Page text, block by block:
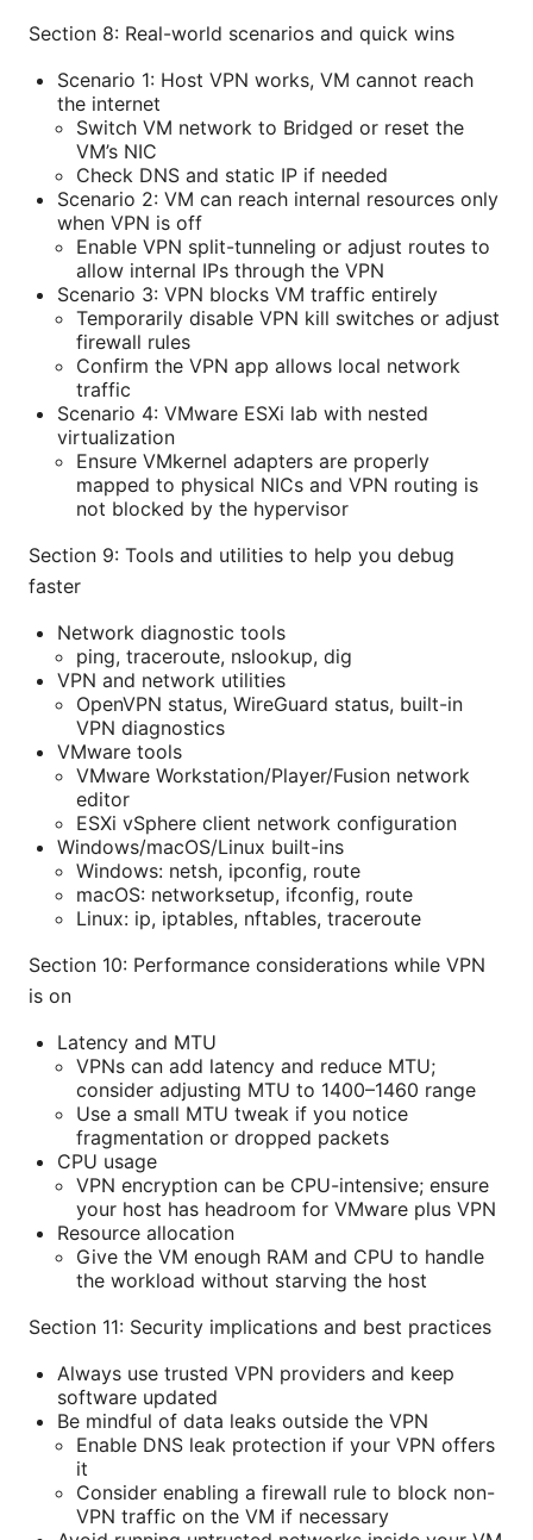
Section 8: Real-world scenarios and quick wins
Scenario 1: Host VPN works, VM cannot reach
the internet
Switch VM network to Bridged or reset the
VM’s NIC
Check DNS and static IP if needed
Scenario 2: VM can reach internal resources only
when VPN is off
Enable VPN split-tunneling or adjust routes to
allow internal IPs through the VPN
Scenario 3: VPN blocks VM traffic entirely
Temporarily disable VPN kill switches or adjust
firewall rules
Confirm the VPN app allows local network
traffic
Scenario 4: VMware ESXi lab with nested
virtualization
Ensure VMkernel adapters are properly
mapped to physical NICs and VPN routing is
not blocked by the hypervisor
Section 9: Tools and utilities to help you debug
faster
Network diagnostic tools
ping, traceroute, nslookup, dig
VPN and network utilities
OpenVPN status, WireGuard status, built-in
VPN diagnostics
VMware tools
VMware Workstation/Player/Fusion network
editor
ESXi vSphere client network configuration
Windows/macOS/Linux built-ins
Windows: netsh, ipconfig, route
macOS: networksetup, ifconfig, route
Linux: ip, iptables, nftables, traceroute
Section 10: Performance considerations while VPN
is on
Latency and MTU
VPNs can add latency and reduce MTU;
consider adjusting MTU to 1400–1460 range
Use a small MTU tweak if you notice
fragmentation or dropped packets
CPU usage
VPN encryption can be CPU-intensive; ensure
your host has headroom for VMware plus VPN
Resource allocation
Give the VM enough RAM and CPU to handle
the workload without starving the host
Section 11: Security implications and best practices
Always use trusted VPN providers and keep
software updated
Be mindful of data leaks outside the VPN
Enable DNS leak protection if your VPN offers
it
Consider enabling a firewall rule to block non-
VPN traffic on the VM if necessary